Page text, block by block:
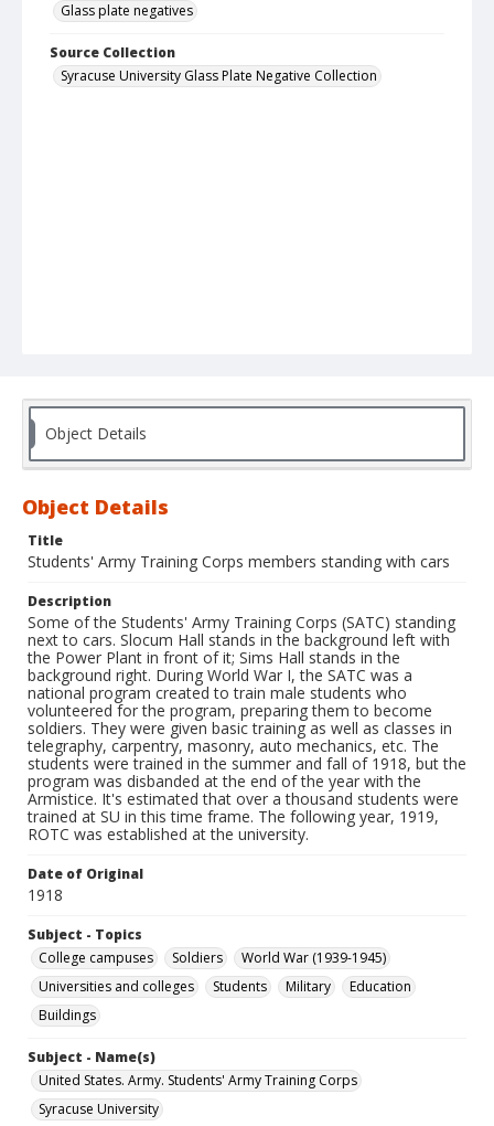
Glass plate negatives
Source Collection
Syracuse University Glass Plate Negative Collection
Object Details
Object Details
Title
Students' Army Training Corps members standing with cars
Description
Some of the Students' Army Training Corps (SATC) standing
next to cars. Slocum Hall stands in the background left with
the Power Plant in front of it; Sims Hall stands in the
background right. During World War I, the SATC was a
national program created to train male students who
volunteered for the program, preparing them to become
soldiers. They were given basic training as well as classes in
telegraphy, carpentry, masonry, auto mechanics, etc. The
students were trained in the summer and fall of 1918, but the
program was disbanded at the end of the year with the
Armistice. It's estimated that over a thousand students were
trained at SU in this time frame. The following year, 1919,
ROTC was established at the university.
Date of Original
1918
Subject - Topics
College campuses
Soldiers
World War (1939-1945)
Universities and colleges
Students Military
Education
Buildings
Subject - Name(s)
United States. Army. Students' Army Training Corps
Syracuse University